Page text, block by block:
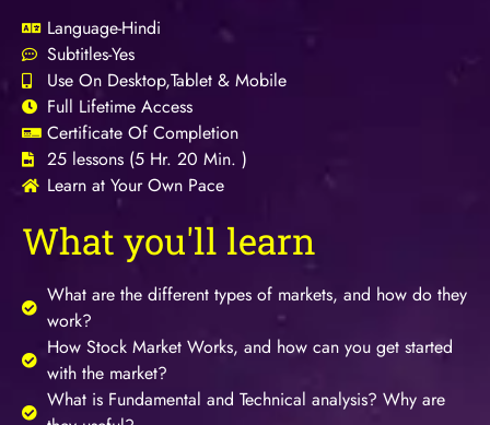
Language-Hindi
Subtitles-Yes
Use On Desktop,Tablet & Mobile
Full Lifetime Access
Certificate Of Completion
25 lessons (5 Hr. 20 Min. )
Learn at Your Own Pace
What you'll learn
What are the different types of markets, and how do they
work?
How Stock Market Works, and how can you get started
with the market?
What is Fundamental and Technical analysis? Why are